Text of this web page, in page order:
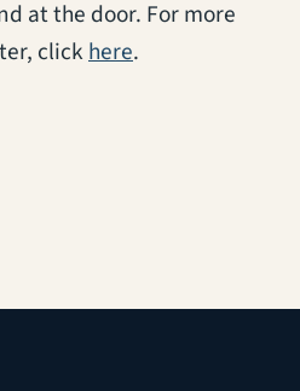
at the door. For more
clickhere(opens in a new
.